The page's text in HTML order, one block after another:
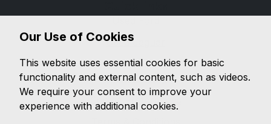
Used Jaguar
Legal
Cookie Policy
Cookie Preferences
Our Use of Cookies
This website uses essential cookies for basic
functionality and external content, such as videos.
We require your consent to improve your
experience with additional cookies.